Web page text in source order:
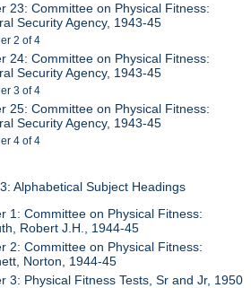
23: Committee on Physical Fitness:
Security Agency, 1943-45
2 of 4
24: Committee on Physical Fitness:
Security Agency, 1943-45
3 of 4
25: Committee on Physical Fitness:
Security Agency, 1943-45
4 of 4
Alphabetical Subject Headings
1: Committee on Physical Fitness:
Robert J.H., 1944-45
2: Committee on Physical Fitness:
Norton, 1944-45
3: Physical Fitness Tests, Sr and Jr, 1950